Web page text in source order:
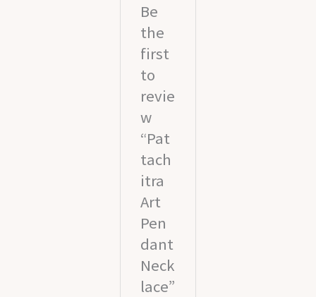
Be
the
first
to
revie
w
“Pat
tach
itra
Art
Pen
dant
Neck
lace”